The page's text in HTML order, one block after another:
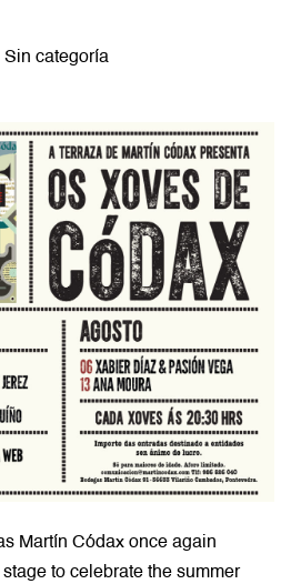
Sin categoría
Martín Códax once again
to celebrate the summer